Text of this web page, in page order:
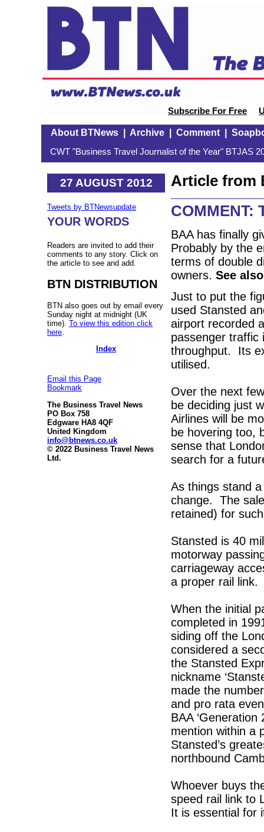
Subscribe For Free
About BTNews| Archive| Comment|
CWT "Business Travel Journalist of the Year" BTJAS
27 AUGUST 2012
Tweets by BTNewsupdate
YOUR WORDS
Readers are invited to add their
comments to any story. Click on
the article to see and add.
BTN DISTRIBUTION
BTN also goes out by email every
Sunday night at midnight (UK
time). To view this edition click
here
Index
Email this Page
Bookmark
The Business Travel News
PO Box 758
Edgware HA8 4QF
United Kingdom
info@btnews.co.uk
© 2022 Business Travel News
Ltd.
Article from
COMMENT:
BAA has finally
Probably by the
terms of double
owners. See
Just to put the
used Stansted
airport recorded
passenger traffic
throughput. Its
utilised.
Over the next
be deciding just
Airlines will be
be hovering too,
sense that
search for a
As things stand
change. The
retained) for
Stansted is 40
motorway
carriageway
a proper rail link.
When the initial
completed in
siding off the
considered a
the Stansted
nickname
made the
and pro rata
BAA
mention within a
Stansted’s
northbound
Whoever buys
speed rail link to
It is essential